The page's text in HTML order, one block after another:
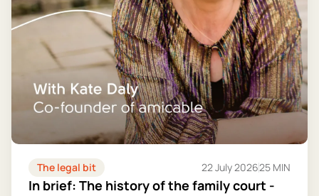
The legal bit 22 July 202625 MIN
In brief: The history of the family court -